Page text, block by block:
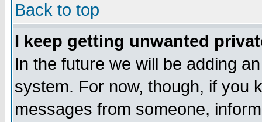
Back to top
I keep getting unwanted
In the future we will be adding
system. For now, though, if you
messages from someone,